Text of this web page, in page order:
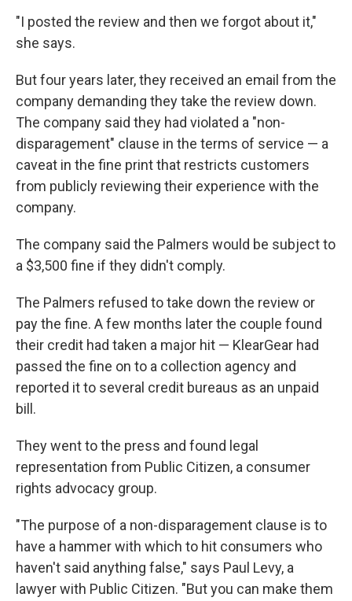
"I posted the review and then we forgot about it,"
she says.
But four years later, they received an email from the
company demanding they take the review down.
The company said they had violated a "non-
disparagement" clause in the terms of service — a
caveat in the fine print that restricts customers
from publicly reviewing their experience with the
company.
The company said the Palmers would be subject to
a $3,500 fine if they didn't comply.
The Palmers refused to take down the review or
pay the fine. A few months later the couple found
their credit had taken a major hit — KlearGear had
passed the fine on to a collection agency and
reported it to several credit bureaus as an unpaid
bill.
They went to the press and found legal
representation from Public Citizen, a consumer
rights advocacy group.
"The purpose of a non-disparagement clause is to
have a hammer with which to hit consumers who
haven't said anything false," says Paul Levy, a
lawyer with Public Citizen. "But you can make them